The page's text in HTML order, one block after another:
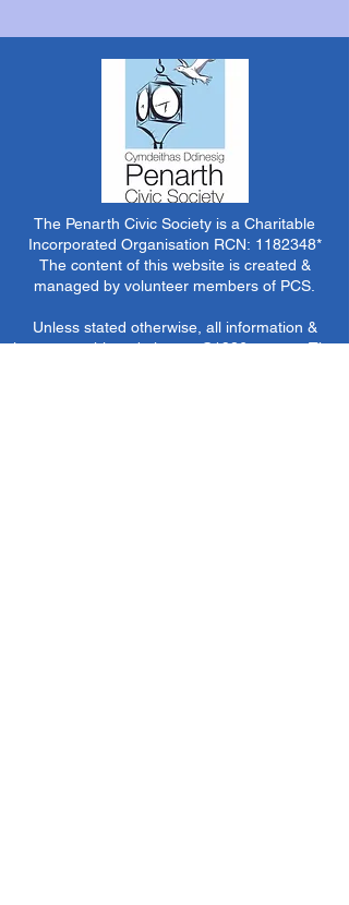
The Penarth Civic Society is a Charitable
Incorporated Organisation RCN: 1182348*
The content of this website is created &
managed by volunteer members of PCS.
Unless stated otherwise, all information &
images on this website are ©1986-present The